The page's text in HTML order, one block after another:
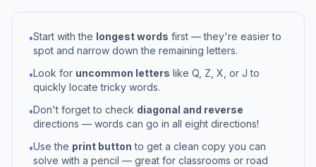
•Start with the longest words first — they're easier to
spot and narrow down the remaining letters.
•Look for uncommon letters like Q, Z, X, or J to
quickly locate tricky words.
•Don't forget to check diagonal and reverse
directions — words can go in all eight directions!
•Use the print button to get a clean copy you can
solve with a pencil — great for classrooms or road